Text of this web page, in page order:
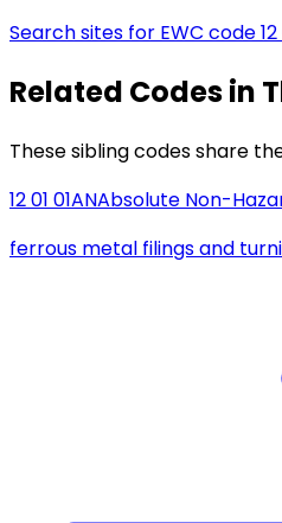
Search sites for EWC code
Related Codes in
These sibling codes share
12 01 01ANAbsolute Non-
ferrous metal filings and